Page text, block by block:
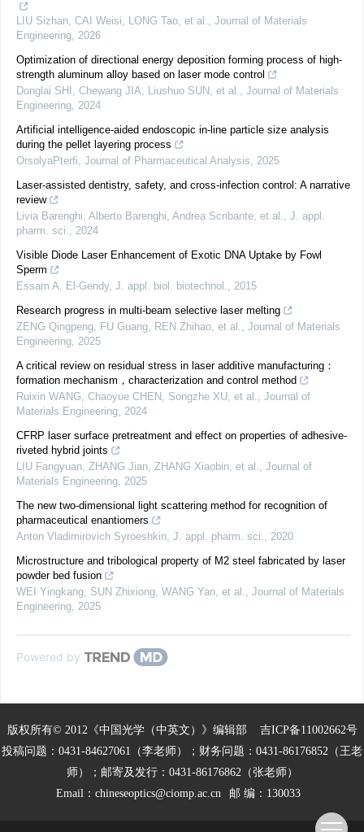
LIU Sizhan, CAI Weisi, LONG Tao, et al., Journal of Materials
Engineering, 2026
Optimization of directional energy deposition forming process of high-
strength aluminum alloy based on laser mode control
Donglai SHI, Chewang JIA, Liushuo SUN, et al., Journal of Materials
Engineering, 2024
Artificial intelligence-aided endoscopic in-line particle size analysis
during the pellet layering process
OrsolyaPterfi, Journal of Pharmaceutical Analysis, 2025
Laser-assisted dentistry, safety, and cross-infection control: A narrative
review
Livia Barenghi, Alberto Barenghi, Andrea Scribante, et al., J. appl.
pharm. sci., 2024
Visible Diode Laser Enhancement of Exotic DNA Uptake by Fowl
Sperm
Essam A. El-Gendy, J. appl. biol. biotechnol., 2015
Research progress in multi-beam selective laser melting
ZENG Qingpeng, FU Guang, REN Zhihao, et al., Journal of Materials
Engineering, 2025
A critical review on residual stress in laser additive manufacturing：
formation mechanism，characterization and control method
Ruixin WANG, Chaoyue CHEN, Songzhe XU, et al., Journal of
Materials Engineering, 2024
CFRP laser surface pretreatment and effect on properties of adhesive-
riveted hybrid joints
LIU Fangyuan, ZHANG Jian, ZHANG Xiaobin, et al., Journal of
Materials Engineering, 2025
The new two-dimensional light scattering method for recognition of
pharmaceutical enantiomers
Anton Vladimirovich Syroeshkin, J. appl. pharm. sci., 2020
Microstructure and tribological property of M2 steel fabricated by laser
powder bed fusion
WEI Yingkang, SUN Zhixiong, WANG Yan, et al., Journal of Materials
Engineering, 2025
Powered by
版权所有© 2012《中国光学（中英文）》编辑部 吉ICP备11002662号
投稿问题：0431-84627061（李老师）；财务问题：0431-86176852（王老
师）；邮寄及发行：0431-86176862（张老师）
Email： chineseoptics@ciomp.ac.cn 邮 编：130033